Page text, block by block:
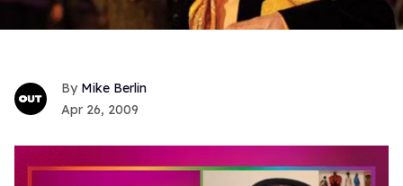
Mike Berlin
Apr 26, 2009